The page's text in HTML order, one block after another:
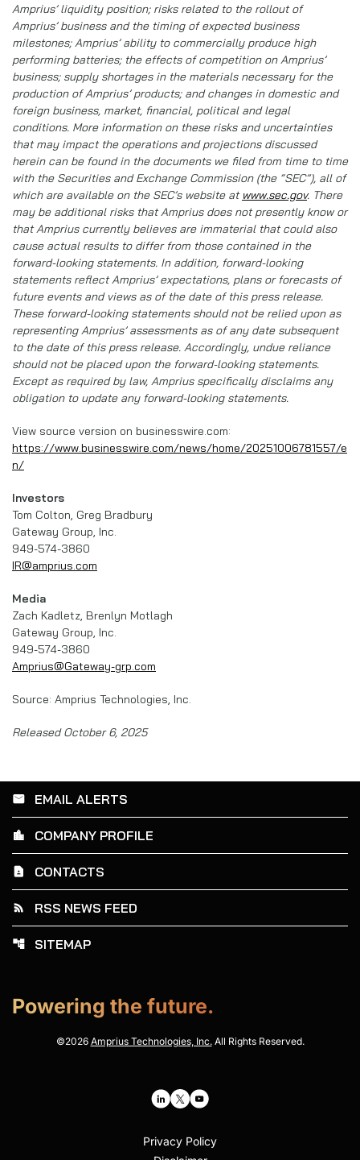
Amprius’ liquidity position; risks related to the rollout of
Amprius’ business and the timing of expected business
milestones; Amprius’ ability to commercially produce high
performing batteries; the effects of competition on Amprius’
business; supply shortages in the materials necessary for the
production of Amprius’ products; and changes in domestic and
foreign business, market, financial, political and legal
conditions. More information on these risks and uncertainties
that may impact the operations and projections discussed
herein can be found in the documents we filed from time to time
with the Securities and Exchange Commission (the “SEC”), all of
which are available on the SEC’s website at www.sec.gov. There
may be additional risks that Amprius does not presently know or
that Amprius currently believes are immaterial that could also
cause actual results to differ from those contained in the
forward-looking statements. In addition, forward-looking
statements reflect Amprius’ expectations, plans or forecasts of
future events and views as of the date of this press release.
These forward-looking statements should not be relied upon as
representing Amprius’ assessments as of any date subsequent
to the date of this press release. Accordingly, undue reliance
should not be placed upon the forward-looking statements.
Except as required by law, Amprius specifically disclaims any
obligation to update any forward-looking statements.
View source version on businesswire.com:
https://www.businesswire.com/news/home/20251006781557/e
n/
Investors
Tom Colton, Greg Bradbury
Gateway Group, Inc.
949-574-3860
IR@amprius.com
Media
Zach Kadletz, Brenlyn Motlagh
Gateway Group, Inc.
949-574-3860
Amprius@Gateway-grp.com
Source: Amprius Technologies, Inc.
Released October 6, 2025
email EMAIL ALERTS
location_city COMPANY PROFILE
contact_page CONTACTS
rss_feed RSS NEWS FEED
account_tree SITEMAP
Powering the future.
©2026 Amprius Technologies, Inc.All Rights Reserved.
Privacy Policy